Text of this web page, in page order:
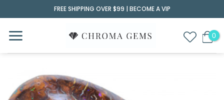
to
content
FREE SHIPPING OVER $99 | BECOME A VIP